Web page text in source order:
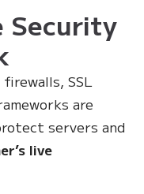
Security
SSL
are
servers and
live